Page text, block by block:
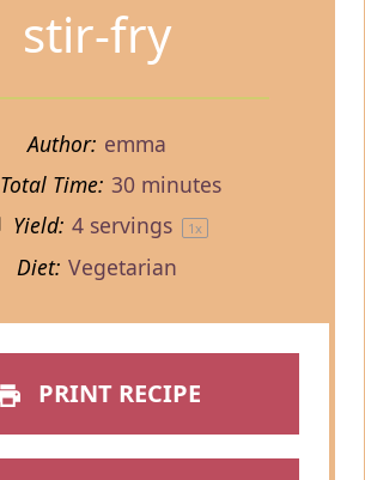
stir-fry
Author: emma
Total Time: 30 minutes
Yield: 4servings 1x
Diet: Vegetarian
PRINT RECIPE